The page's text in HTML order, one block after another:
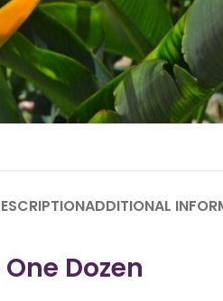
ADDITIONAL
Dozen